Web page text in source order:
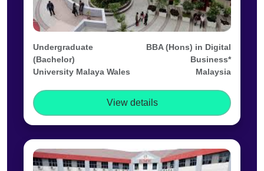
Undergraduate
(Bachelor)
BBA (Hons) in Digital
Business*
University Malaya Wales
Malaysia
View details